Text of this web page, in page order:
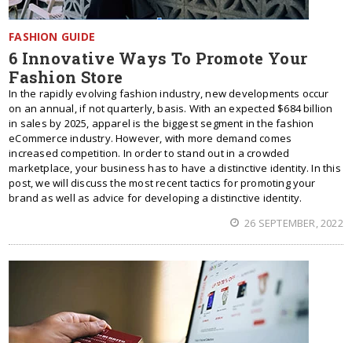
FASHION GUIDE
6 Innovative Ways To Promote Your
Fashion Store
In the rapidly evolving fashion industry, new developments occur
on an annual, if not quarterly, basis. With an expected $684 billion
in sales by 2025, apparel is the biggest segment in the fashion
eCommerce industry. However, with more demand comes
increased competition. In order to stand out in a crowded
marketplace, your business has to have a distinctive identity. In this
post, we will discuss the most recent tactics for promoting your
brand as well as advice for developing a distinctive identity.
26 SEPTEMBER, 2022